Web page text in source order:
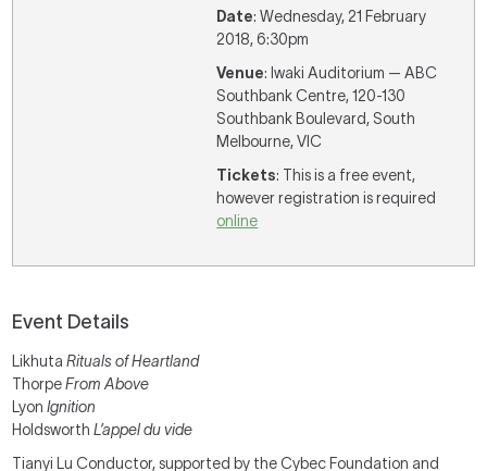
Date: Wednesday, 21 February
2018, 6:30pm
Venue: Iwaki Auditorium — ABC
Southbank Centre, 120-130
Southbank Boulevard, South
Melbourne, VIC
Tickets: This is a free event,
however registration is required
online
Event Details
LikhutaRituals of Heartland
ThorpeFrom Above
LyonIgnition
HoldsworthL’appel du vide
Tianyi Lu Conductor, supported by the Cybec Foundation and